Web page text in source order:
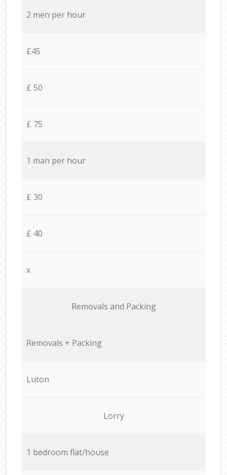
2 men per hour
£45
£ 50
£ 75
1 man per hour
£ 30
£ 40
x
Removals and Packing
Removals + Packing
Luton
Lorry
1 bedroom flat/house